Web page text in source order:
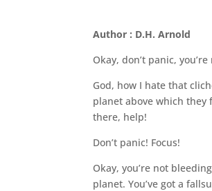
Author : D.H. Arnold
Okay, don’t panic,
God, how I hate that
planet above which they
there, help!
Don’t panic! Focus!
Okay, you’re not
planet. You’ve got a